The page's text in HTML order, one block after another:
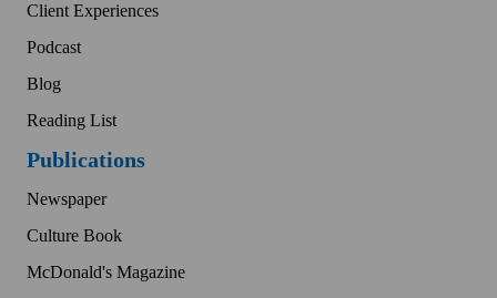
Client Experiences
Podcast
Blog
Reading List
Publications
Newspaper
Culture Book
McDonald's Magazine